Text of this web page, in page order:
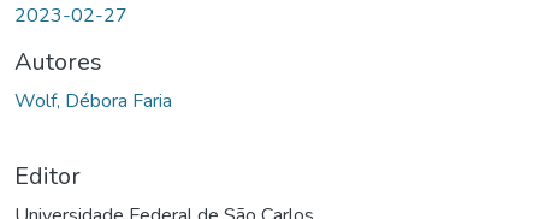
2023-02-27
Autores
Wolf, Débora Faria
Editor